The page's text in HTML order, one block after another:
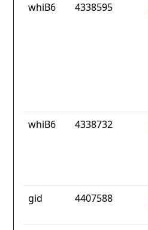
whiB6 4338595
whiB6 4338732
gid 4407588